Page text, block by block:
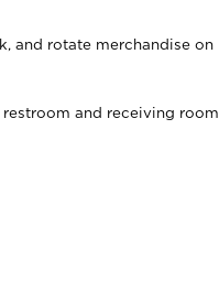
and rotate merchandise on
and receiving room,